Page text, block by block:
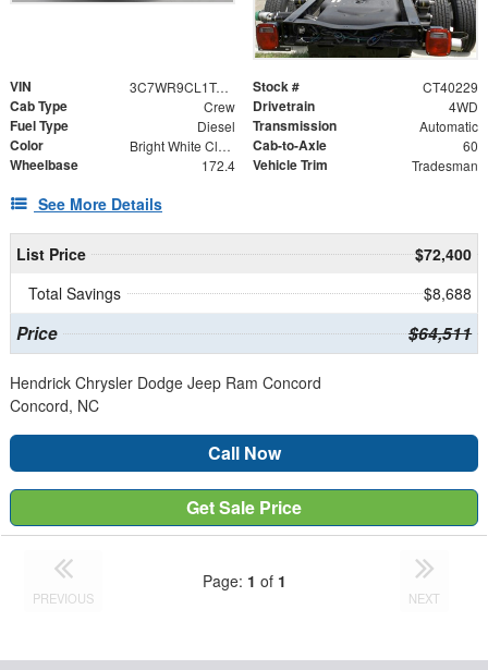
VIN 3C7WR9CL1TG304838 Stock # CT40229
Cab Type Crew Drivetrain 4WD
Fuel Type Diesel Transmission Automatic
Color Bright White Clearcoat Cab-to-Axle 60
Wheelbase 172.4 Vehicle Trim Tradesman
See More Details
List Price
$72,400
Total Savings
$8,688
Price $64,511
Hendrick Chrysler Dodge Jeep Ram Concord
Concord, NC
Call Now
Get Sale Price
PREVIOUS
Page: 1 of 1
NEXT